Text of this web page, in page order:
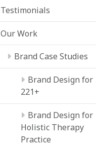
Testimonials
Our Work
Brand Case Studies
Brand Design for
221+
Brand Design for
Holistic Therapy
Practice